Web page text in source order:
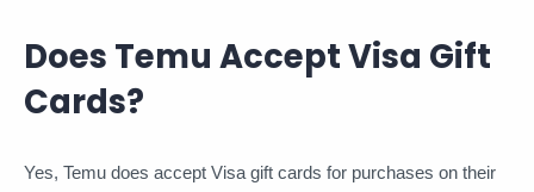
Does Temu Accept Visa Gift
Cards?
Yes, Temu does accept Visa gift cards for purchases on their